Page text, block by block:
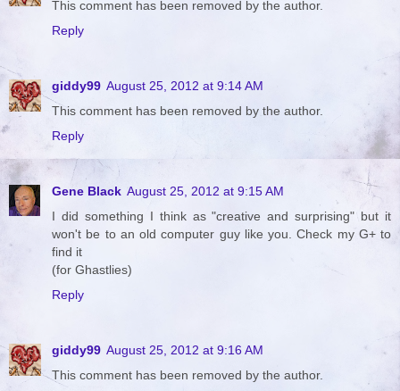
This comment has been removed by the author.
Reply
giddy99 August 25, 2012 at 9:14 AM
This comment has been removed by the author.
Reply
Gene Black August 25, 2012 at 9:15 AM
I did something I think as "creative and surprising" but it
won't be to an old computer guy like you. Check my G+ to
find it
(for Ghastlies)
Reply
giddy99 August 25, 2012 at 9:16 AM
This comment has been removed by the author.